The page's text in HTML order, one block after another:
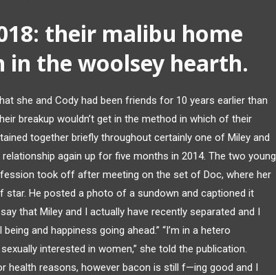
their malibu home
in the woolsey hearth.
she and Cody had been friends for 10 years earlier than
breakup wouldn’t get in the method in which of their
together briefly throughout certainly one of Miley and
relationship again up for five months in 2014. The two young
took off after meeting on the set of Doc, where her
star. He posted a photo of a sundown and captioned it
that Miley and I actually have recently separated and I
and happiness going ahead.” “I’m in a hetero
interested in women,” she told the publication.
health reasons, however bacon is still f—ing good and I